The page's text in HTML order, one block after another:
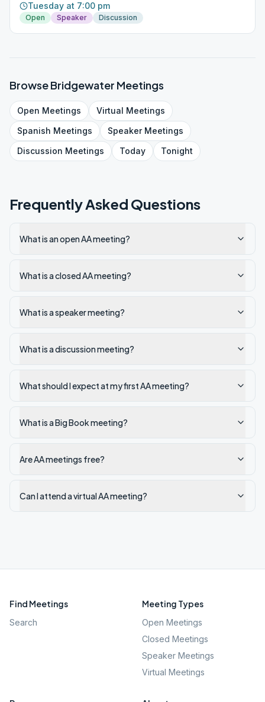
Tuesday at 7:00 pm
Open Speaker Discussion
BrowseBridgewater Meetings
Open Meetings Virtual Meetings
Spanish Meetings SpeakerMeetings
Discussion Meetings Today Tonight
Frequently Asked Questions
What is an open AA meeting?
What is a closed AA meeting?
What is a speaker meeting?
What is a discussion meeting?
What should I expect at my first AA meeting?
What is a Big Book meeting?
Are AA meetings free?
Can I attend a virtual AA meeting?
Find Meetings
Search
Meeting Types
Open Meetings
Closed Meetings
Speaker Meetings
Virtual Meetings